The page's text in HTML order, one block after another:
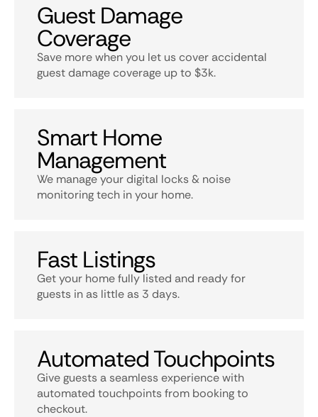
Guest Damage
Coverage
Save more when you let us cover accidental
guest damage coverage up to $3k.
Smart Home
Management
We manage your digital locks & noise
monitoring tech in your home.
Fast Listings
Get your home fully listed and ready for
guests in as little as 3 days.
Automated Touchpoints
Give guests a seamless experience with
automated touchpoints from booking to
checkout.